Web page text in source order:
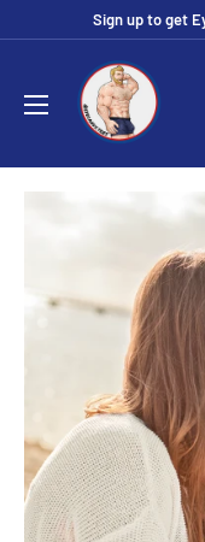
Sign up to get
Eye
Candy
Tee
Shirt